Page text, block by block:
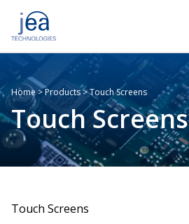
Home>Products>Touch Screens
Touch Screens
Touch Screens